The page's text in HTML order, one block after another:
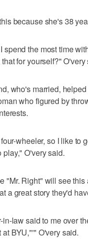
because she's 38
spend the most time
for yourself?" O'very
who's married,
who figured by
wheeler, so I like to
play," O'very said.
"Mr. Right" will see
a great story they'd
in-law said to me over
BYU,"'" O'very said.